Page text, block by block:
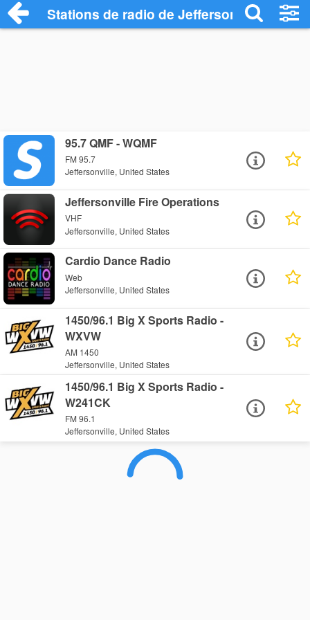
Stations de radio de Jeffersonville
95.7 QMF - WQMF
FM 95.7
Jeffersonville, United States
Jeffersonville Fire Operations
VHF
Jeffersonville, United States
Cardio Dance Radio
Web
Jeffersonville, United States
1450/96.1 Big X Sports Radio -
WXVW
AM 1450
Jeffersonville, United States
1450/96.1 Big X Sports Radio -
W241CK
FM 96.1
Jeffersonville, United States